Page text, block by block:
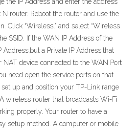
router. Reboot the router and use the
Click “Wireless,” and select “Wireless
SSID. If the WAN IP Address of the
Address,but a Private IP Address,that
NAT device connected to the WAN Port
need open the service ports on that
up and position your TP-Link range
wireless router that broadcasts Wi-Fi
properly. Your router to have a
setup method. A computer or mobile